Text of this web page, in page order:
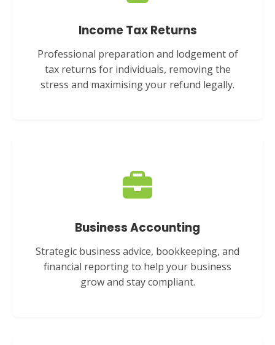
Income Tax Returns
Professional preparation and lodgement of
tax returns for individuals, removing the
stress and maximising your refund legally.
Business Accounting
Strategic business advice, bookkeeping, and
financial reporting to help your business
grow and stay compliant.